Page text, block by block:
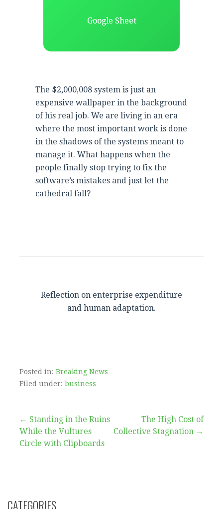
Google Sheet
The $2,000,008 system is just an
expensive wallpaper in the background
of his real job. We are living in an era
where the most important work is done
in the shadows of the systems meant to
manage it. What happens when the
people finally stop trying to fix the
software’s mistakes and just let the
cathedral fall?
Reflection on enterprise expenditure
and human adaptation.
Posted in: Breaking News
Filed under: business
Post
navigation
← Standing in the Ruins
While the Vultures
Circle with Clipboards
The High Cost of
Collective Stagnation →
CATEGORIES